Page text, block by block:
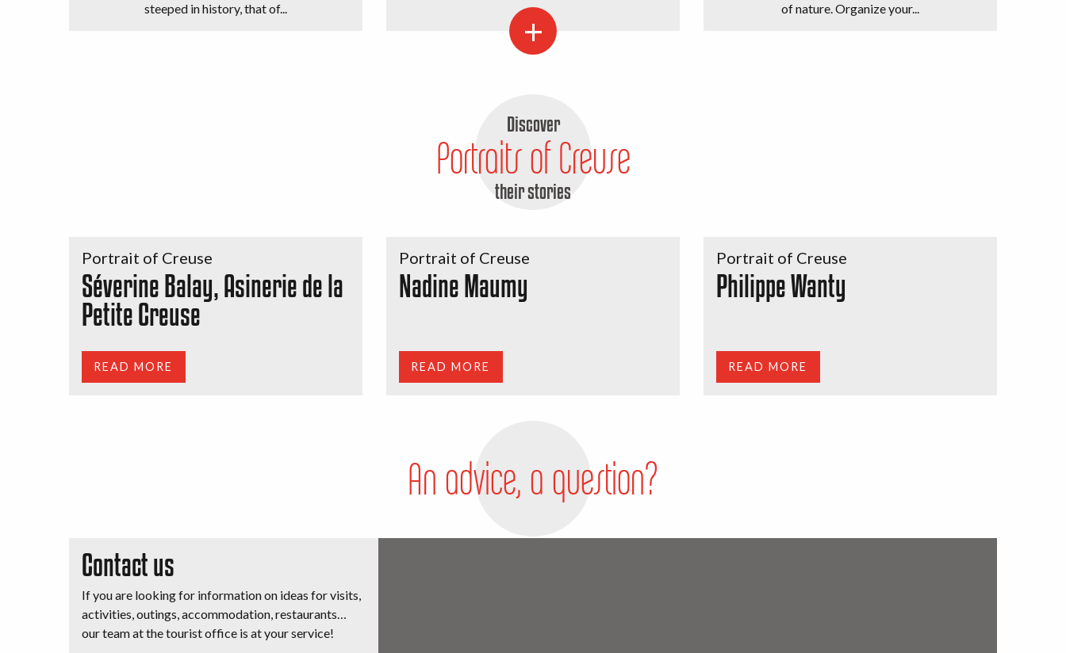
steeped in history, that of...
of nature. Organize your...
Discover
Portraits of Creuse
their stories
Portrait of Creuse
Séverine Balay, Asinerie de la
Petite Creuse
READ MORE
Portrait of Creuse
Nadine Maumy
READ MORE
Portrait of Creuse
Philippe Wanty
READ MORE
An advice, a question?
Contact us
If you are looking for information on ideas for visits,
activities, outings, accommodation, restaurants…
our team at the tourist office is at your service!